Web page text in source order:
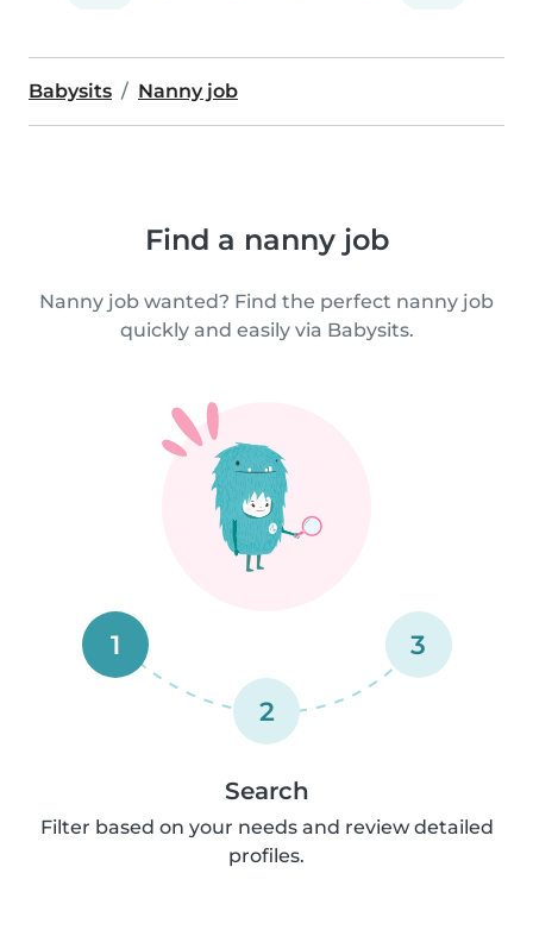
Babysits Nanny job
Find a nanny job
Nanny job wanted? Find the perfect nanny job
quickly and easily via Babysits.
1
2
3
Search
Filter based on your needs and review detailed
profiles.